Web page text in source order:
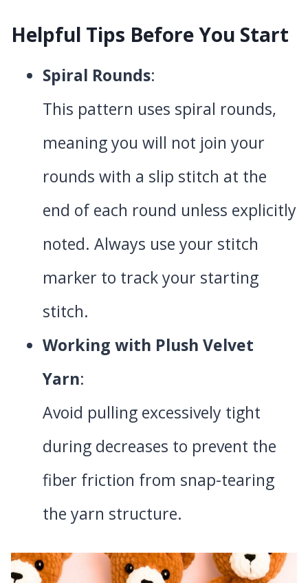
Helpful Tips Before You Start
Spiral Rounds:
This pattern uses spiral rounds,
meaning you will not join your
rounds with a slip stitch at the
end of each round unless explicitly
noted. Always use your stitch
marker to track your starting
stitch.
Working with Plush Velvet
Yarn:
Avoid pulling excessively tight
during decreases to prevent the
fiber friction from snap-tearing
the yarn structure.